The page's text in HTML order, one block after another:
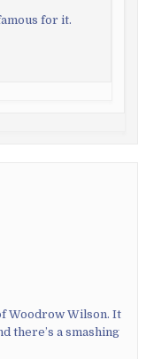
for it.
Woodrow Wilson. It
there’s a smashing